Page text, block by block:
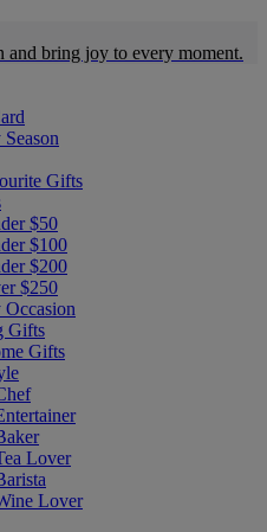
and bring joy to every moment​.
Gifts
$50
$100
$200
$250
Gifts
Gifts
Lover
Lover